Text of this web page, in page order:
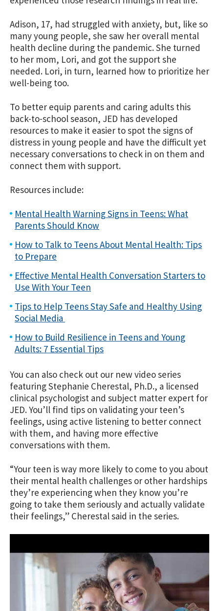
Adison, 17, had struggled with anxiety, but, like so
many young people, she saw her overall mental
health decline during the pandemic. She turned
to her mom, Lori, and got the support she
needed. Lori, in turn, learned how to prioritize her
well-being too.
To better equip parents and caring adults this
back-to-school season, JED has developed
resources to make it easier to spot the signs of
distress in young people and have the difficult yet
necessary conversations to check in on them and
connect them with support.
Resources include:
Mental Health Warning Signs in Teens: What
Parents Should Know
How to Talk to Teens About Mental Health: Tips
to Prepare
Effective Mental Health Conversation Starters to
Use With Your Teen
Tips to Help Teens Stay Safe and Healthy Using
Social Media
How to Build Resilience in Teens and Young
Adults: 7 Essential Tips
You can also check out our new video series
featuring Stephanie Cherestal, Ph.D., a licensed
clinical psychologist and subject matter expert for
JED. You’ll find tips on validating your teen’s
feelings, using active listening to better connect
with them, and having more effective
conversations with them.
“Your teen is way more likely to come to you about
their mental health challenges or other hardships
they’re experiencing when they know you’re
going to take them seriously and actually validate
their feelings,” Cherestal said in the series.